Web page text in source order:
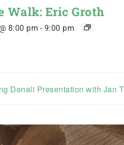
Walk: Eric Groth
8:00 pm - 9:00 pm
Denali Presentation with Jan